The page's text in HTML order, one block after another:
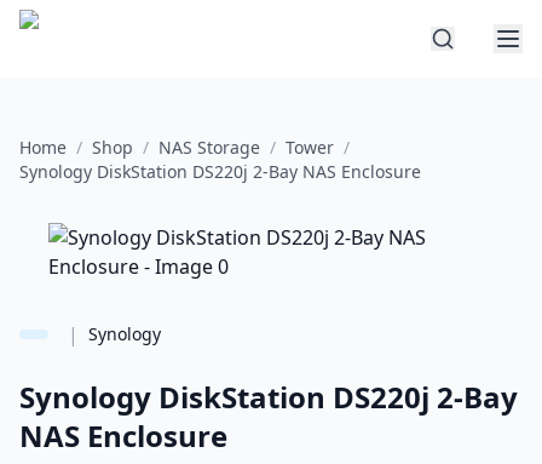
Home / Shop / NAS Storage / Tower /
Synology DiskStation DS220j 2-Bay NAS Enclosure
| Synology
Synology DiskStation DS220j 2-Bay
NAS Enclosure